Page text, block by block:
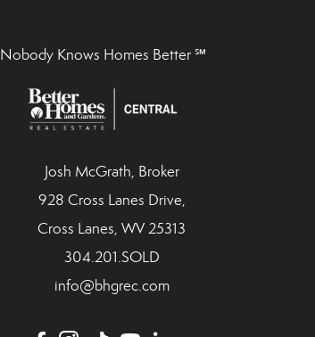
Nobody Knows Homes Better ℠
Josh McGrath, Broker
928 Cross Lanes Drive,
Cross Lanes, WV 25313
304.201.SOLD
info@bhgrec.com